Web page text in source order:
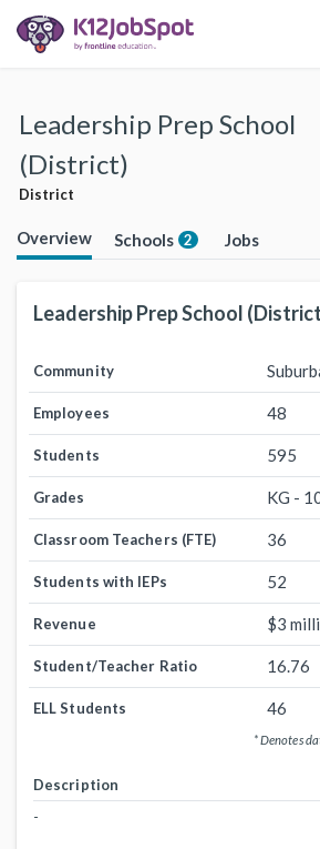
Leadership Prep School
(District)
District
Overview Schools 2 Jobs
Leadership Prep School
Community
Employees 48
Students 595
Grades KG -
Classroom Teachers (FTE) 36
Students with IEPs 52
Revenue $3
Student/Teacher Ratio 16.76
ELL Students 46
* Denotes
Description
-